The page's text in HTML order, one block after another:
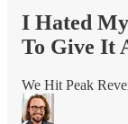
I Hated
To Give It
We Hit Peak